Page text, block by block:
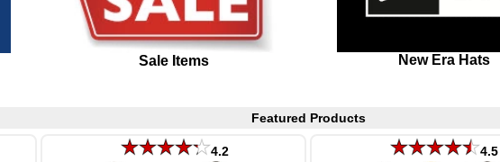
Sale Items New Era Hats
Featured Products
4.2 4.5